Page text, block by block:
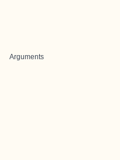
Arguments